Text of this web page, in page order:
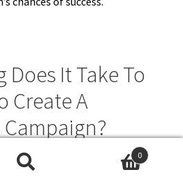
Does It Take To
Create A
Campaign?
ads campaign can take a
0